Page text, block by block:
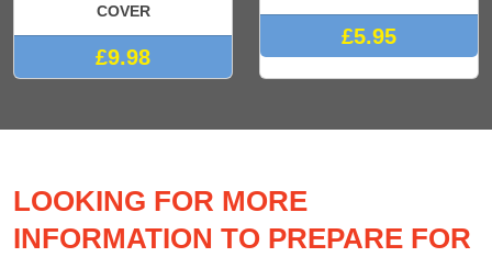
COVER
£9.98
£5.95
LOOKING FOR MORE
INFORMATION TO PREPARE FOR